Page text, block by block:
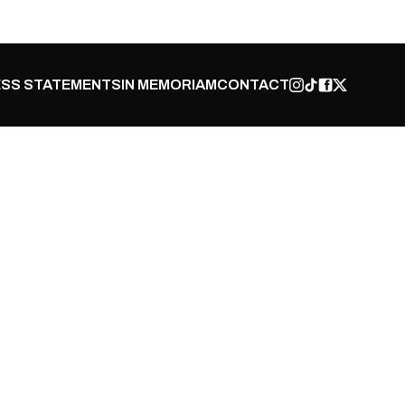
STATEMENTSIN MEMORIAMCONTACT